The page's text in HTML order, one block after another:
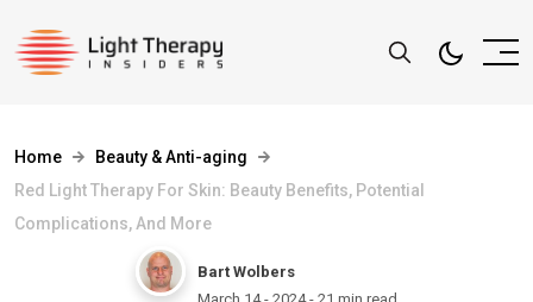
Home
Beauty & Anti-aging
Red Light Therapy For Skin: Beauty Benefits, Potential
Complications, And More
Bart Wolbers